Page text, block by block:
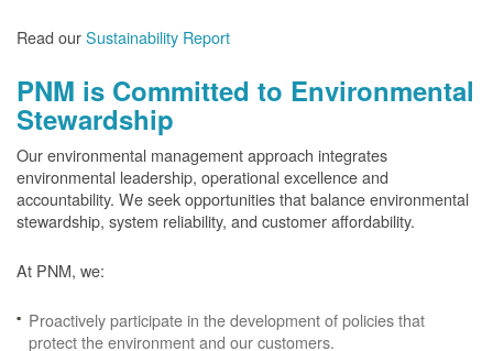
Read ourSustainability Report
PNM is Committed to Environmental
Stewardship
Our environmental management approach integrates
environmental leadership, operational excellence and
accountability. We seek opportunities that balance environmental
stewardship, system reliability, and customer affordability.
At PNM, we:
Proactively participate in the development of policies that
protect the environment and our customers.